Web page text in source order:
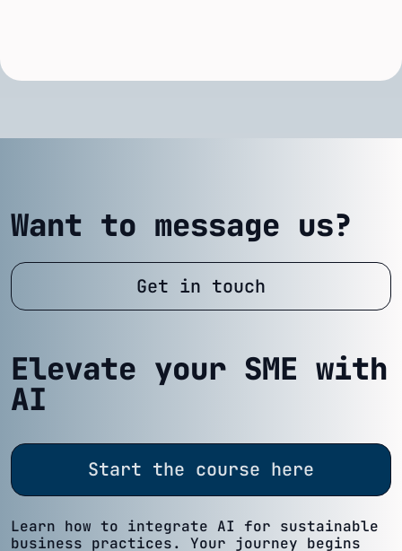
Want to message us?
Get in touch
Elevate your SME with
AI
Start the course here
Learn how to integrate AI for sustainable
business practices. Your journey begins